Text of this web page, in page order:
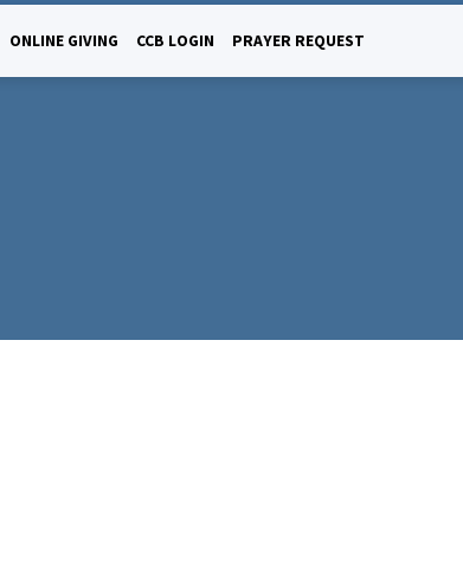
ONLINE GIVING CCB LOGIN PRAYER REQUEST